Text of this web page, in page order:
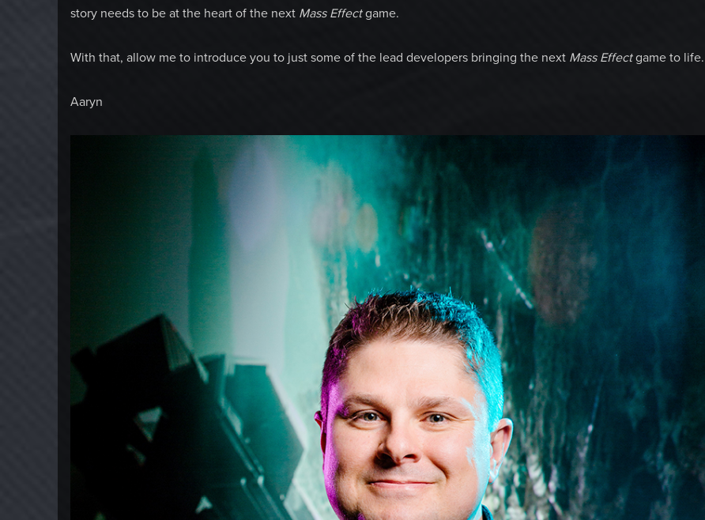
story needs to be at the heart of the next Mass Effectgame.
With that, allow me to introduce you to just some of the lead developers bringing the next Mass Effectgame to life.
Aaryn